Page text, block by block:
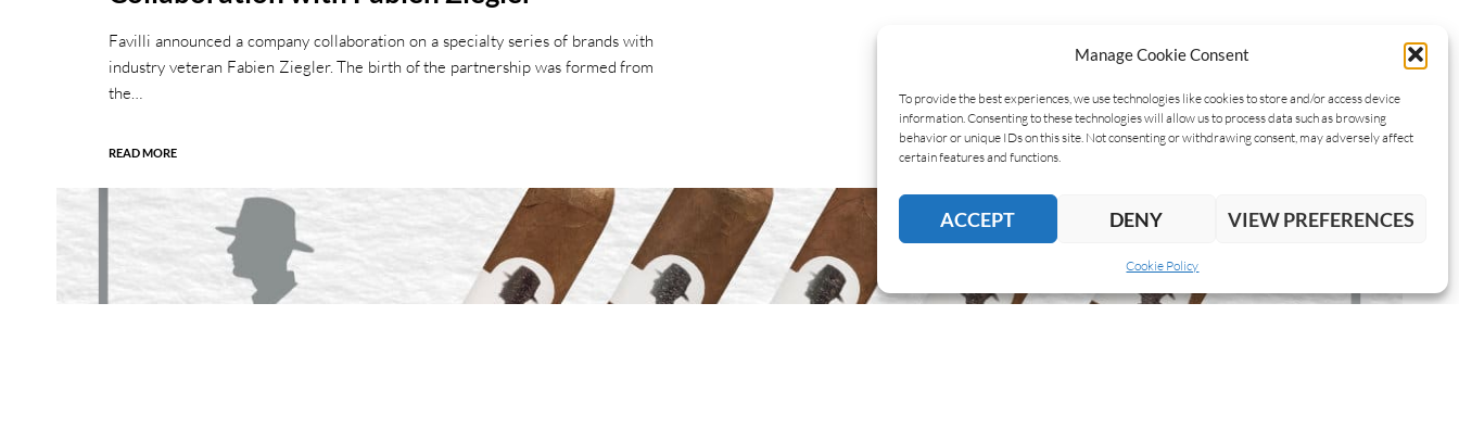
Manage Cookie Consent
To provide the best experiences, we use technologies like cookies to store and/or access device
information. Consenting to these technologies will allow us to process data such as browsing
behavior or unique IDs on this site. Not consenting or withdrawing consent, may adversely affect
certain features and functions.
ACCEPT DENY VIEW PREFERENCES
Cookie Policy
Favilli announced a company collaboration on a specialty series of brands with
industry veteran Fabien Ziegler. The birth of the partnership was formed from
the…
READ MORE